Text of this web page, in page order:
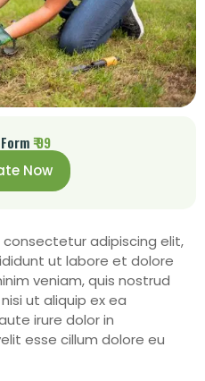
₹ 99
Now
adipiscing elit,
ut labore et dolore
veniam, quis nostrud
ut aliquip ex ea
irure dolor in
esse cillum dolore eu